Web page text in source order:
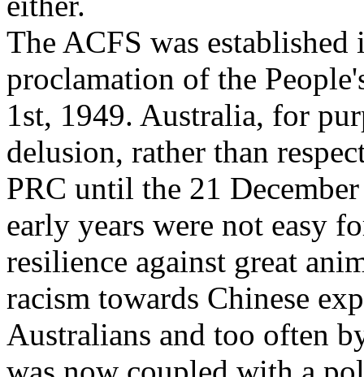
The ACFS was
proclamation of the
1st, 1949. Australia, for
delusion, rather than
PRC until the 21
early years were not easy
resilience against great
racism towards Chinese
Australians and too often